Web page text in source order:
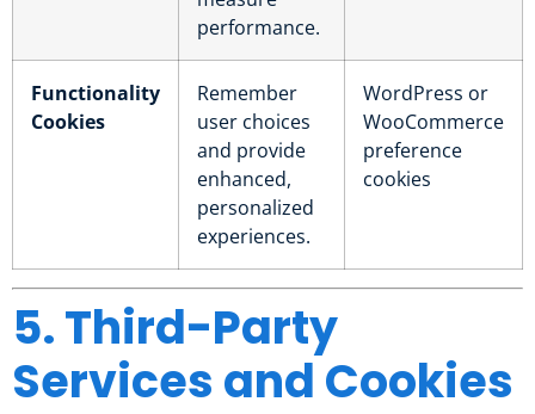
performance.
Functionality
Cookies
Remember
user choices
and provide
enhanced,
personalized
experiences.
WordPress or
WooCommerce
preference
cookies
5. Third-Party
Services and Cookies